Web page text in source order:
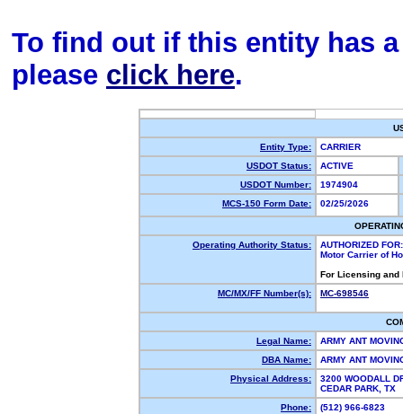
To find out if this entity has
please click here.
Entity Type:
CARRIER
USDOT Status:
ACTIVE
USDOT Number:
1974904
MCS-150 Form Date:
02/25/2026
Operating Authority Status:
AUTHORIZED FOR:
Motor Carrier of
For Licensing
MC/MX/FF Number(s):
MC-698546
Legal Name:
ARMY ANT
DBA Name:
ARMY ANT
Physical Address:
3200 WOODALL
CEDAR PARK,
Phone:
(512) 966-6823